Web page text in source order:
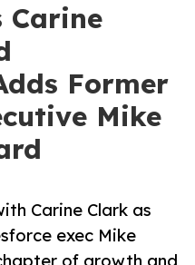
Carine
Former
Mike
Carine Clark as
exec Mike